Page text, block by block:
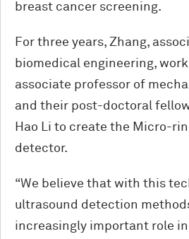
breast cancer screening.
For three years, Zhang,
biomedical engineering,
associate professor of
and their post-doctoral
Hao Li to create the Micro-
detector.
“We believe that with this
ultrasound detection
increasingly important role